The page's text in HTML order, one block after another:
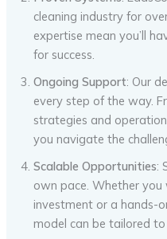
cleaning industry for
expertise mean you’ll
for success.
Ongoing Support: Our
every step of the way.
strategies and
you navigate the
Scalable Opportunities:
own pace. Whether
investment or a hands-
model can be tailored